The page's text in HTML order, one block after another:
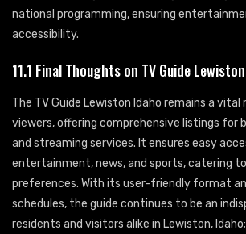
national programming, ensuring
accessibility.
11.1 Final Thoughts on TV Guide
The TV Guide Lewiston Idaho remains a
viewers, offering comprehensive listings for
and streaming services. It ensures easy
entertainment, news, and sports, catering
preferences. With its user-friendly format
schedules, the guide continues to be an
residents and visitors alike in Lewiston, Idaho;